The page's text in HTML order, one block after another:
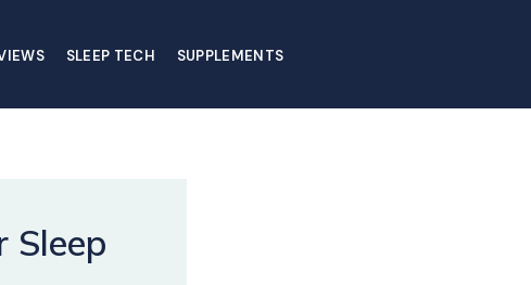
SLEEP TECH SUPPLEMENTS
Sleep